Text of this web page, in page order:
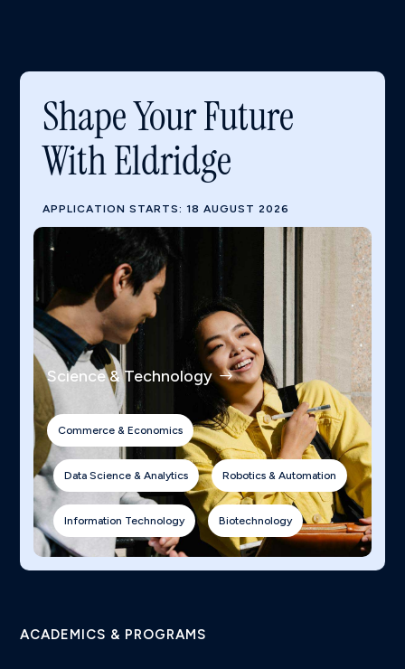
Shape Your Future
With Eldridge
APPLICATION STARTS: 18 AUGUST 2026
Science & Technology
Commerce & Economics
Data Science & Analytics Robotics & Automation
Information Technology Biotechnology
ACADEMICS & PROGRAMS